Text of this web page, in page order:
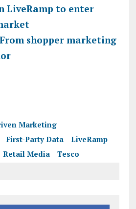
LiveRamp to enter
shopper marketing
Marketing
First-Party Data
LiveRamp
Retail Media Tesco